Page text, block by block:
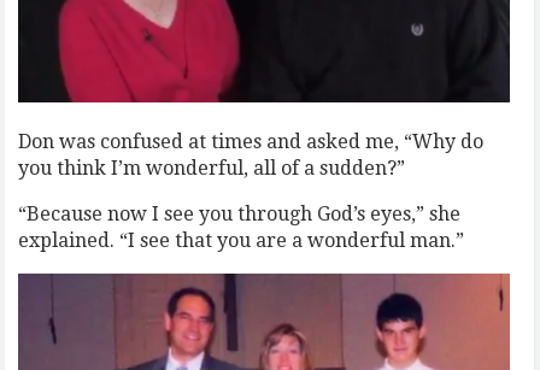
Don was confused at times and asked me, “Why do
you think I’m wonderful, all of a sudden?”
“Because now I see you through God’s eyes,” she
explained. “I see that you are a wonderful man.”